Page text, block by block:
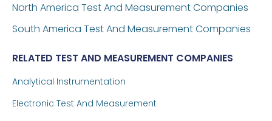
North America Test And Measurement Companies
South America Test And Measurement Companies
RELATED TEST AND MEASUREMENT COMPANIES
Analytical Instrumentation
Electronic Test And Measurement